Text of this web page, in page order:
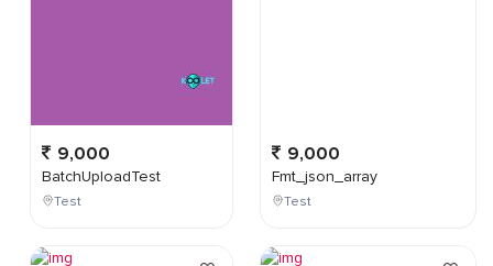
9,000
BatchUploadTest
Test
9,000
Fmt_json_array
Test